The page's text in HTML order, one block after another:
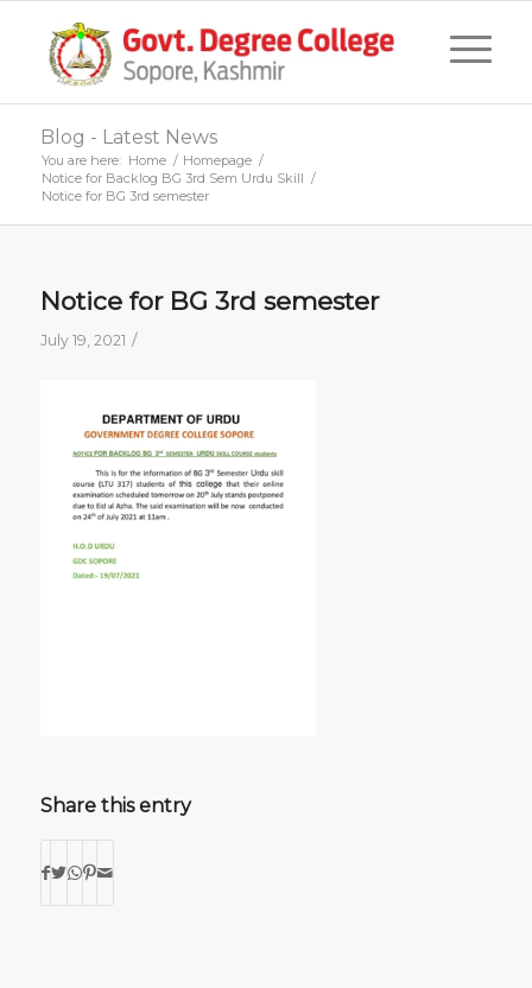
Blog - Latest News
You are here: Home / Homepage /
Notice for Backlog BG 3rd Sem Urdu Skill /
Notice for BG 3rd semester
Notice for BG 3rd semester
July 19, 2021 /
Share this entry